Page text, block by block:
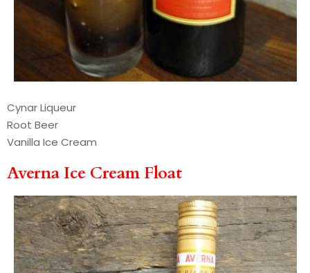
Cynar Liqueur
Root Beer
Vanilla Ice Cream
Averna Ice Cream Float